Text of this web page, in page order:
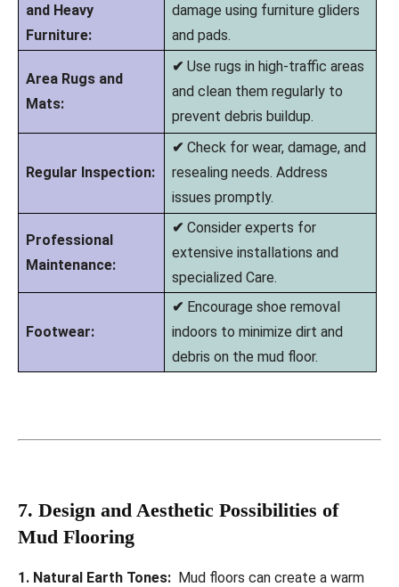
and Heavy
Furniture:
damage using furniture gliders
and pads.
Area Rugs and
Mats:
✔ Use rugs in high-traffic areas
and clean them regularly to
prevent debris buildup.
Regular Inspection:
✔ Check for wear, damage, and
resealing needs. Address
issues promptly.
Professional
Maintenance:
✔ Consider experts for
extensive installations and
specialized Care.
Footwear:
✔ Encourage shoe removal
indoors to minimize dirt and
debris on the mud floor.
7. Design and Aesthetic Possibilities of
Mud Flooring
1. Natural Earth Tones: Mud floors can create a warm